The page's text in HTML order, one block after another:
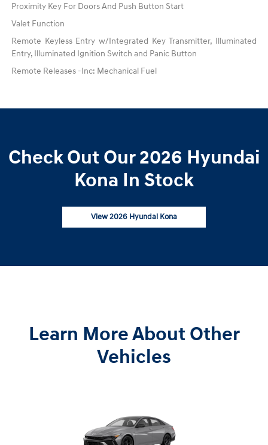
Proximity Key For Doors And Push Button Start
Valet Function
Remote Keyless Entry w/Integrated Key Transmitter, Illuminated
Entry, Illuminated Ignition Switch and Panic Button
Remote Releases -Inc: Mechanical Fuel
Check Out Our 2026 Hyundai
Kona In Stock
View 2026 Hyundai Kona
Learn More About Other
Vehicles